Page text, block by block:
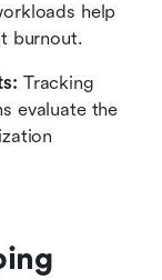
help
burnout.
Tracking
evaluate the